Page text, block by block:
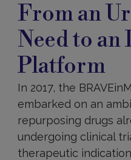
From an
Need to an
Platform
In 2017, the
embarked on an
repurposing drugs
undergoing clinical
therapeutic